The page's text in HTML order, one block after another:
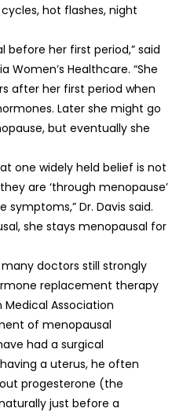
hot flashes, night
her first period,” said
Women’s Healthcare. “She
after her first period when
Later she might go
but eventually she
widely held belief is not
are ‘through menopause’
Dr. Davis said.
she stays menopausal for
doctors still strongly
replacement therapy
Medical Association
of menopausal
had a surgical
a uterus, he often
progesterone (the
just before a